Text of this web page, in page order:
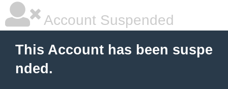
Account Suspended
This Account has been suspe
nded.